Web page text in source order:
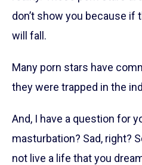
don’t show you because if
will fall.
Many porn stars have
they were trapped in the
And, I have a question for
masturbation? Sad, right?
not live a life that you